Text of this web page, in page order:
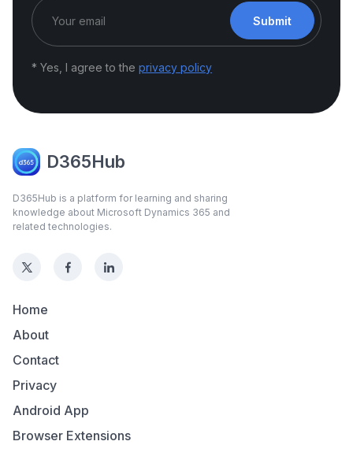
Submit
* Yes, I agree to the privacy policy
D365Hub
D365Hub is a platform for learning and sharing
knowledge about Microsoft Dynamics 365 and
related technologies.
Home
About
Contact
Privacy
Android App
Browser Extensions